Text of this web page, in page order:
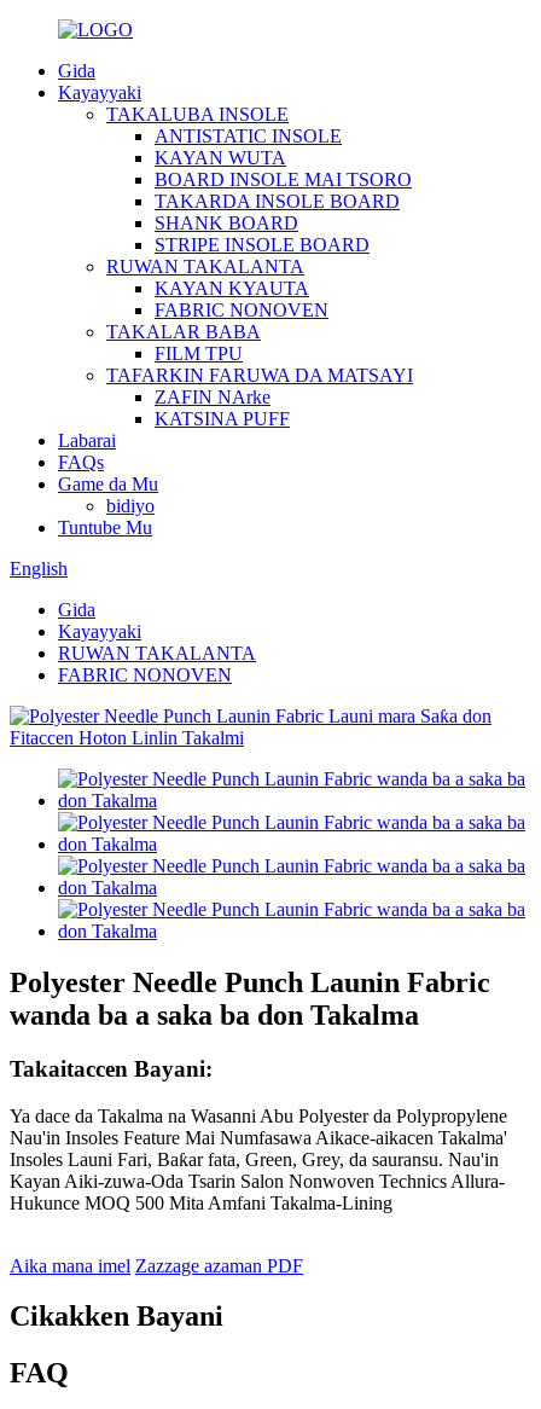
Gida
Kayayyaki
TAKALUBA INSOLE
ANTISTATIC INSOLE
KAYAN WUTA
BOARD INSOLE MAI TSORO
TAKARDA INSOLE BOARD
SHANK BOARD
STRIPE INSOLE BOARD
RUWAN TAKALANTA
KAYAN KYAUTA
FABRIC NONOVEN
TAKALAR BABA
FILM TPU
TAFARKIN FARUWA DA MATSAYI
ZAFIN NArke
KATSINA PUFF
Labarai
FAQs
Game da Mu
bidiyo
Tuntube Mu
English
Gida
Kayayyaki
RUWAN TAKALANTA
FABRIC NONOVEN
Polyester Needle Punch Launin Fabric
wanda ba a saka ba don Takalma
Takaitaccen Bayani:
Ya dace da Takalma na Wasanni Abu Polyester da Polypropylene
Nau'in Insoles Feature Mai Numfasawa Aikace-aikacen Takalma'
Insoles Launi Fari, Baƙar fata, Green, Grey, da sauransu. Nau'in
Kayan Aiki-zuwa-Oda Tsarin Salon Nonwoven Technics Allura-
Hukunce MOQ 500 Mita Amfani Takalma-Lining
Aika mana imel Zazzage azaman PDF
Cikakken Bayani
FAQ